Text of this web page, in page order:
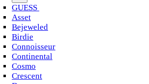
GUESS
Asset
Bejeweled
Birdie
Connoisseur
Continental
Cosmo
Crescent